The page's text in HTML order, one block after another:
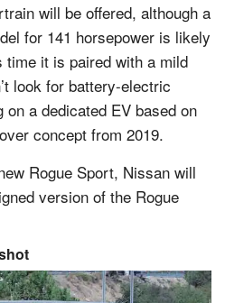
will be offered, although a
for 141 horsepower is likely
it is paired with a mild
look for battery-electric
a dedicated EV based on
concept from 2019.
Rogue Sport, Nissan will
version of the Rogue